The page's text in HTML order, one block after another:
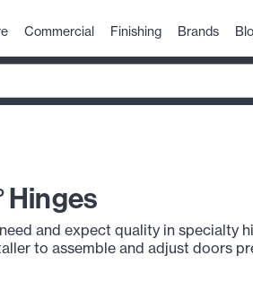
Commercial Finishing Brands
Hinges
and expect quality in specialty
to assemble and adjust doors